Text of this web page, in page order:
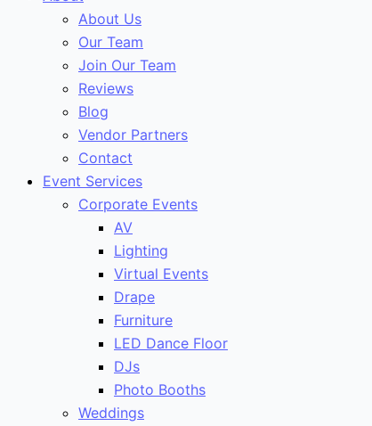
About Us
Our Team
Join Our Team
Reviews
Blog
Vendor Partners
Contact
Event Services
Corporate Events
AV
Lighting
Virtual Events
Drape
Furniture
LED Dance Floor
DJs
Photo Booths
Weddings